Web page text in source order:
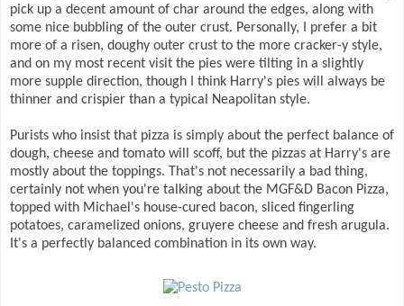
pick up a decent amount of char around the edges, along with
some nice bubbling of the outer crust. Personally, I prefer a bit
more of a risen, doughy outer crust to the more cracker-y style,
and on my most recent visit the pies were tilting in a slightly
more supple direction, though I think Harry's pies will always be
thinner and crispier than a typical Neapolitan style.
Purists who insist that pizza is simply about the perfect balance of
dough, cheese and tomato will scoff, but the pizzas at Harry's are
mostly about the toppings. That's not necessarily a bad thing,
certainly not when you're talking about the MGF&D Bacon Pizza,
topped with Michael's house-cured bacon, sliced fingerling
potatoes, caramelized onions, gruyere cheese and fresh arugula.
It's a perfectly balanced combination in its own way.